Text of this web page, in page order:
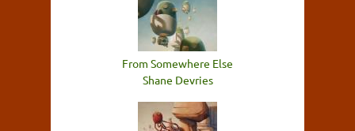
From Somewhere Else
Shane Devries